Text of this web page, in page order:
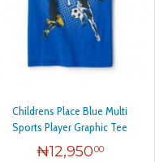
Childrens Place Blue Multi
Sports Player Graphic Tee
₦12,95000